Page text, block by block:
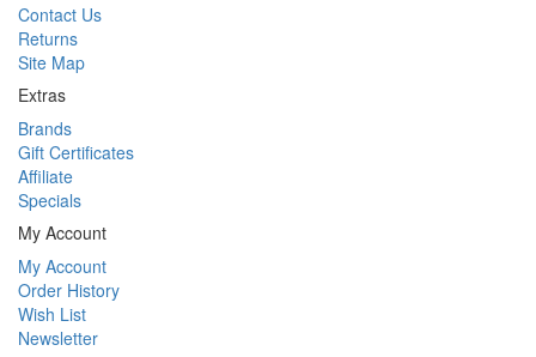
Contact Us
Returns
Site Map
Extras
Brands
Gift Certificates
Affiliate
Specials
My Account
My Account
Order History
Wish List
Newsletter